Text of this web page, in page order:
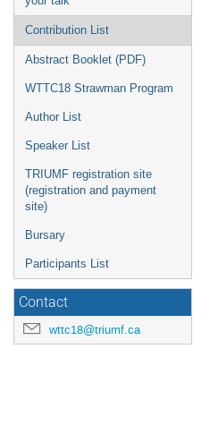
Contribution List
Abstract Booklet (PDF)
WTTC18 Strawman Program
Author List
Speaker List
TRIUMF registration site
(registration and payment
site)
Bursary
Participants List
Contact
wttc18@triumf.ca